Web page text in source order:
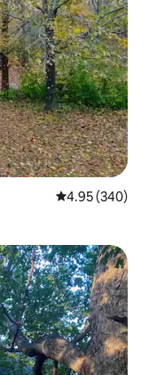
4.95 out of 5
4.95 (340)